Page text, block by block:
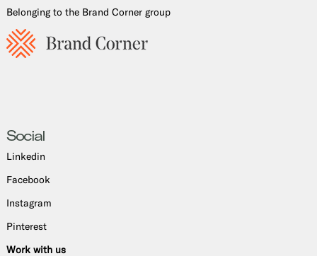
Belonging to the Brand Corner group
Social
Linkedin
Facebook
Instagram
Pinterest
Work with us